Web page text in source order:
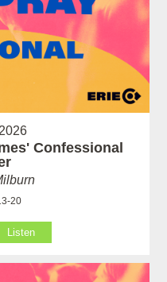
Confessional
20
Listen